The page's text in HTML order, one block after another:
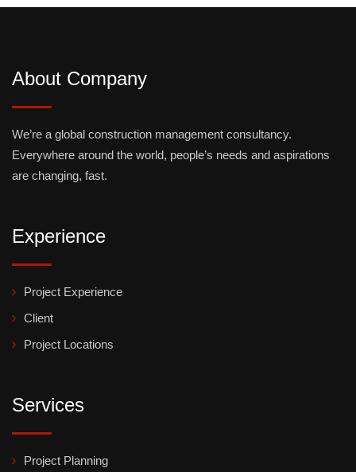
About Company
We’re a global construction management consultancy.
Everywhere around the world, people’s needs and aspirations
are changing, fast.
Experience
Project Experience
Client
Project Locations
Services
Project Planning